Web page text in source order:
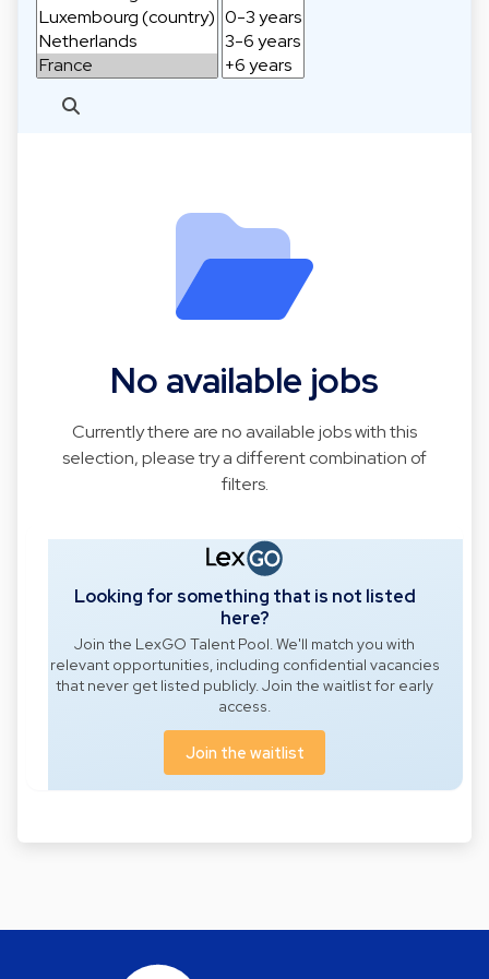
No available jobs
Currently there are no available jobs with this
selection, please try a different combination of
filters.
Looking for something that is not listed
here?
Join the LexGO Talent Pool. We'll match you with
relevant opportunities, including confidential vacancies
that never get listed publicly. Join the waitlist for early
access.
Join the waitlist